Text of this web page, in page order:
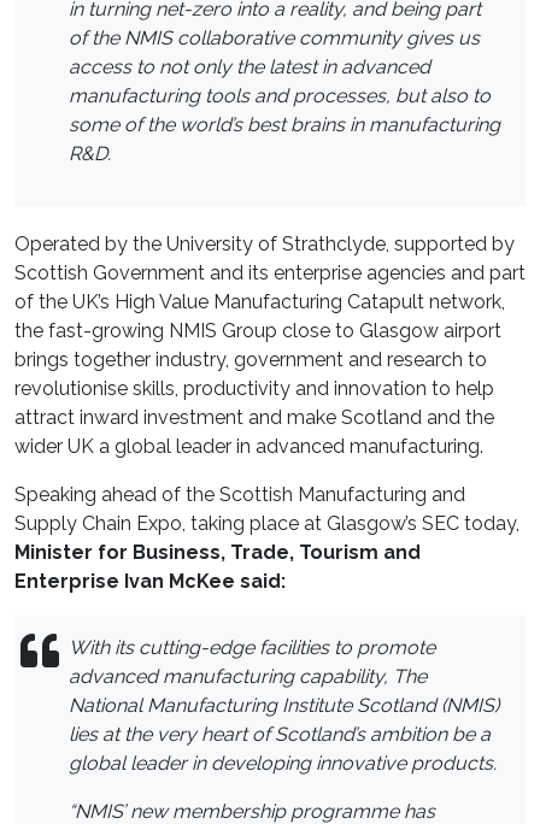
in turning net-zero into a reality, and being part
of the NMIS collaborative community gives us
access to not only the latest in advanced
manufacturing tools and processes, but also to
some of the world’s best brains in manufacturing
R&D.
Operated by the University of Strathclyde, supported by
Scottish Government and its enterprise agencies and part
of the UK’s High Value Manufacturing Catapult network,
the fast-growing NMIS Group close to Glasgow airport
brings together industry, government and research to
revolutionise skills, productivity and innovation to help
attract inward investment and make Scotland and the
wider UK a global leader in advanced manufacturing.
Speaking ahead of the Scottish Manufacturing and
Supply Chain Expo, taking place at Glasgow’s SEC today,
Minister for Business, Trade, Tourism and
Enterprise Ivan McKee said:
With its cutting-edge facilities to promote
advanced manufacturing capability, The
National Manufacturing Institute Scotland (NMIS)
lies at the very heart of Scotland’s ambition be a
global leader in developing innovative products.
“NMIS’ new membership programme has